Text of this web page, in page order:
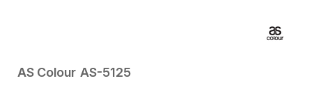
AS Colour AS-5125